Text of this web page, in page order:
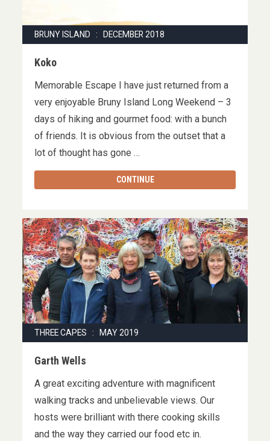
BRUNY ISLAND : DECEMBER 2018
Koko
Memorable Escape I have just returned from a
very enjoyable Bruny Island Long Weekend – 3
days of hiking and gourmet food: with a bunch
of friends. It is obvious from the outset that a
lot of thought has gone …
CONTINUE
THREE CAPES : MAY 2019
Garth Wells
A great exciting adventure with magnificent
walking tracks and unbelievable views. Our
hosts were brilliant with there cooking skills
and the way they carried our food etc in.